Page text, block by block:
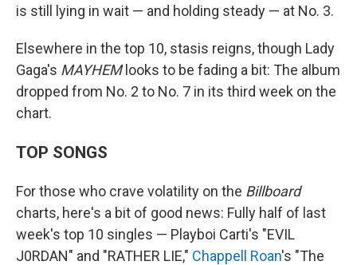
is still lying in wait — and holding steady — at No. 3.
Elsewhere in the top 10, stasis reigns, though Lady
Gaga's MAYHEMlooks to be fading a bit: The album
dropped from No. 2 to No. 7 in its third week on the
chart.
TOP SONGS
For those who crave volatility on the Billboard
charts, here's a bit of good news: Fully half of last
week's top 10 singles — Playboi Carti's "EVIL
J0RDAN" and "RATHER LIE," Chappell Roan's "The